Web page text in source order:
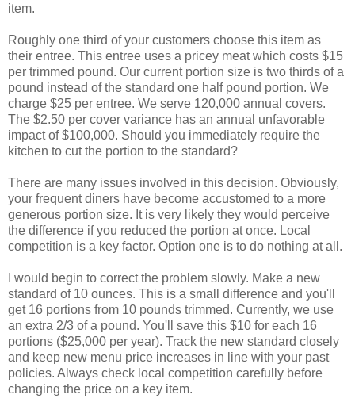
item.
Roughly one third of your customers choose this item as
their entree. This entree uses a pricey meat which costs $15
per trimmed pound. Our current portion size is two thirds of a
pound instead of the standard one half pound portion. We
charge $25 per entree. We serve 120,000 annual covers.
The $2.50 per cover variance has an annual unfavorable
impact of $100,000. Should you immediately require the
kitchen to cut the portion to the standard?
There are many issues involved in this decision. Obviously,
your frequent diners have become accustomed to a more
generous portion size. It is very likely they would perceive
the difference if you reduced the portion at once. Local
competition is a key factor. Option one is to do nothing at all.
I would begin to correct the problem slowly. Make a new
standard of 10 ounces. This is a small difference and you'll
get 16 portions from 10 pounds trimmed. Currently, we use
an extra 2/3 of a pound. You'll save this $10 for each 16
portions ($25,000 per year). Track the new standard closely
and keep new menu price increases in line with your past
policies. Always check local competition carefully before
changing the price on a key item.